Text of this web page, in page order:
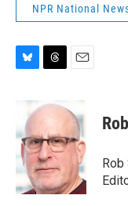
NPR National
s
k
y
r
a
d
s
i
l
Rob